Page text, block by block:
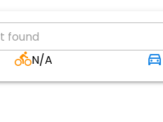
found
N/A